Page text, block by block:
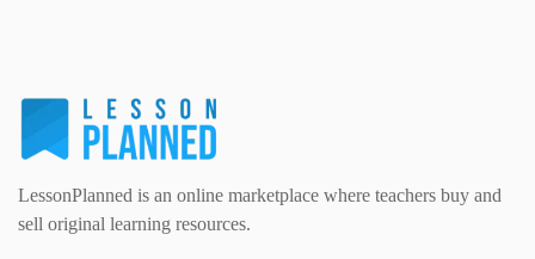
Interactive Whiteboard slides (243)
Lesson Plans (Bundle) (339)
LessonPlanned is an online marketplace where teachers buy and
sell original learning resources.